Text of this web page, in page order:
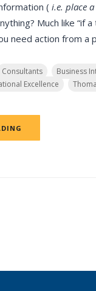
( i.e. place
Much like “if
need action from
Consultants Business
Excellence